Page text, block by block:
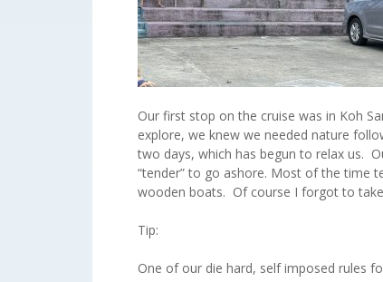
Our first stop on the cruise was in Koh
explore, we knew we needed nature
two days, which has begun to relax us.
“tender” to go ashore. Most of the time
wooden boats. Of course I forgot to
Tip:
One of our die hard, self imposed rules